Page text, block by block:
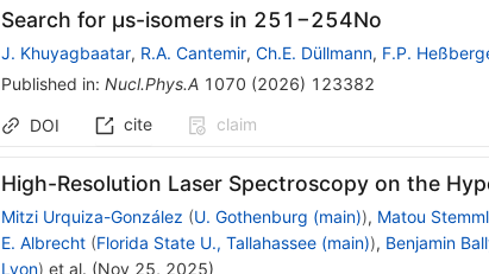
Search for μs-isomers in 251 −254No
J. Khuyagbaatar, R.A. Cantemir, Ch.E. Düllmann, F.P.
Published in: Nucl.Phys.A 1070 (2026) 123382
DOI cite claim
High-Resolution Laser Spectroscopy on the
Mitzi Urquiza-González (U. Gothenburg (main)), Matou
E. Albrecht (Florida State U., Tallahassee (main)), Benjamin
Lyon) et al. (Nov 25, 2025)